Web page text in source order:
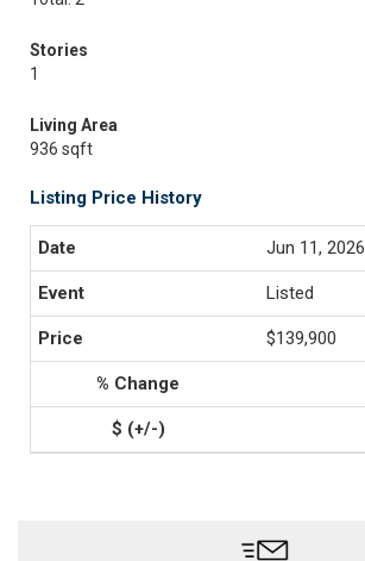
Stories
1
Living Area
936 sqft
Listing Price History
Jun 11, 2026
Listed
$139,900